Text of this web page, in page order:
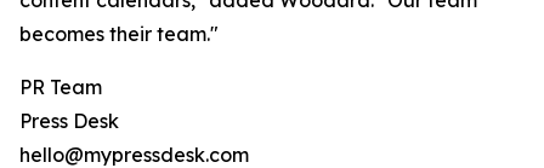
becomes their team."
PR Team
Press Desk
hello@mypressdesk.com